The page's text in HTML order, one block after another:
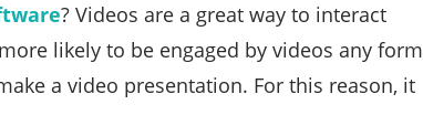
? Videos are a great way to interact
likely to be engaged by videos any form
a video presentation. For this reason, it